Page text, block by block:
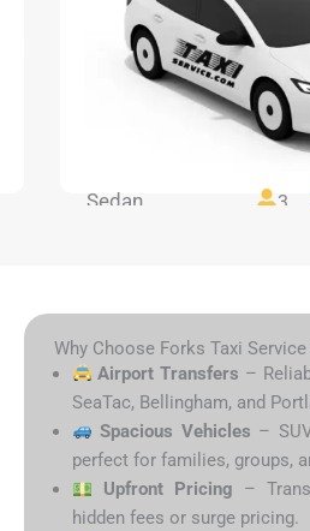
Sedan 3
Why Choose Forks Taxi
Airport Transfers –
SeaTac, Bellingham, and
Spacious Vehicles –
perfect for families, groups,
Upfront Pricing –
hidden fees or surge pricing.